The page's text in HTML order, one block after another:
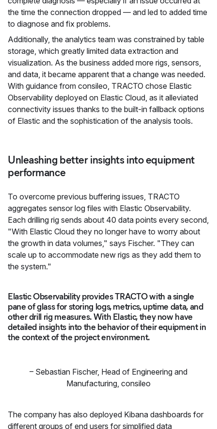
the time the connection dropped — and led to added time
to diagnose and fix problems.
Additionally, the analytics team was constrained by table
storage, which greatly limited data extraction and
visualization. As the business added more rigs, sensors,
and data, it became apparent that a change was needed.
With guidance from consileo, TRACTO chose Elastic
Observability deployed on Elastic Cloud, as it alleviated
connectivity issues thanks to the built-in fallback options
of Elastic and the sophistication of the analysis tools.
Unleashing better insights into equipment
performance
To overcome previous buffering issues, TRACTO
aggregates sensor log files with Elastic Observability.
Each drilling rig sends about 40 data points every second,
"With Elastic Cloud they no longer have to worry about
the growth in data volumes," says Fischer. "They can
scale up to accommodate new rigs as they add them to
the system."
Elastic Observability provides TRACTO with a single
pane of glass for storing logs, metrics, uptime data, and
other drill rig measures. With Elastic, they now have
detailed insights into the behavior of their equipment in
the context of the project environment.
– Sebastian Fischer, Head of Engineering and
Manufacturing, consileo
The company has also deployed Kibana dashboards for
different groups of end users for simplified data